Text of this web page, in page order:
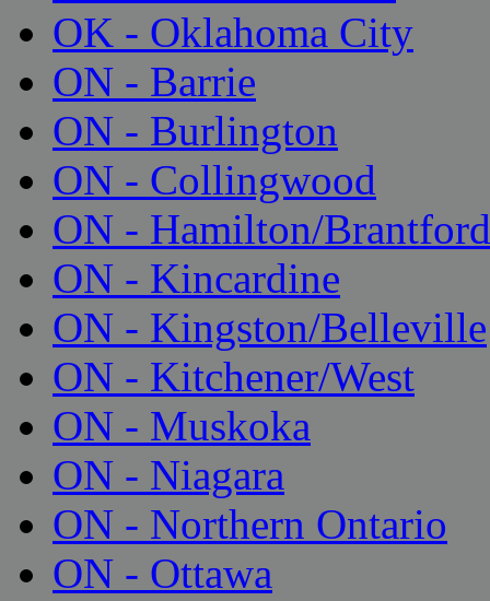
OK - Oklahoma City
ON - Barrie
ON - Burlington
ON - Collingwood
ON - Hamilton/Brantford
ON - Kincardine
ON - Kingston/Belleville
ON - Kitchener/West
ON - Muskoka
ON - Niagara
ON - Northern Ontario
ON - Ottawa